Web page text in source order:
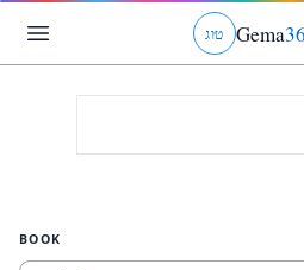
גוט Gema
BOOK